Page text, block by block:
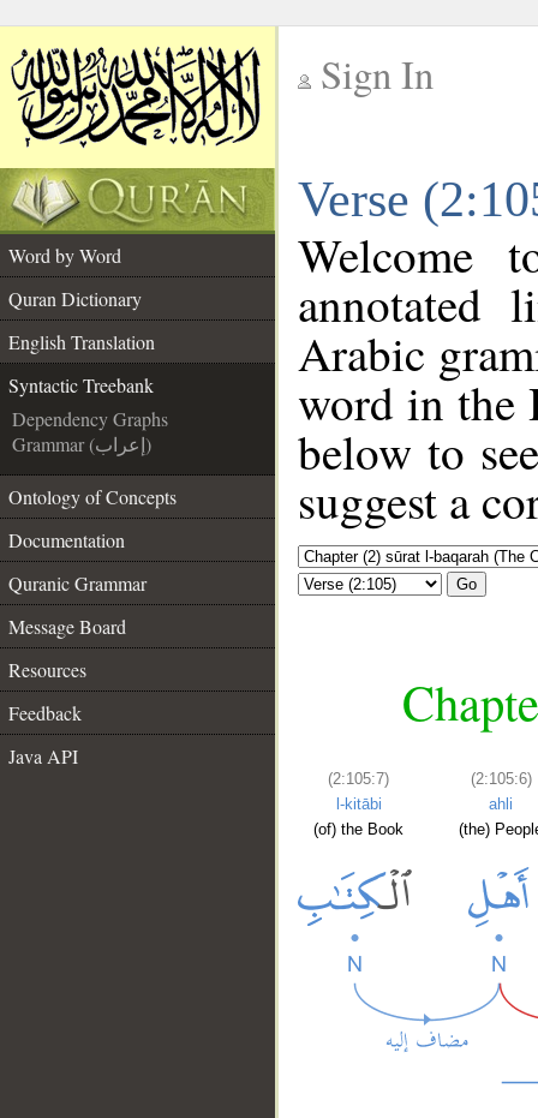
Sign In
Verse
Word by Word
Quran Dictionary
English Translation
Syntactic Treebank
Dependency Graphs
Grammar (إعراب)
Ontology of Concepts
Documentation
Quranic Grammar
Message Board
Resources
Feedback
Java API
Welcome
annotated
Arabic
word in the
below to
suggest a
Go
(2:105:7)
l-kitābi
(of) the Book
(2:105:6)
ahli
(the)